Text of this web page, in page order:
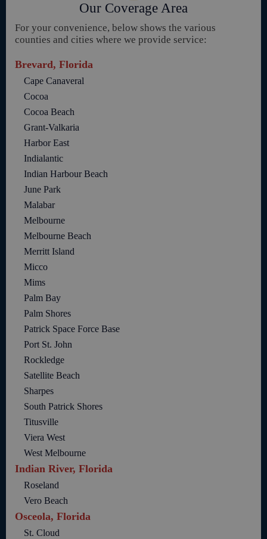
Our Coverage Area
For your convenience, below shows the various
counties and cities where we provide service:
Brevard, Florida
Cape Canaveral
Cocoa
Cocoa Beach
Grant-Valkaria
Harbor East
Indialantic
Indian Harbour Beach
June Park
Malabar
Melbourne
Melbourne Beach
Merritt Island
Micco
Mims
Palm Bay
Palm Shores
Patrick Space Force Base
Port St. John
Rockledge
Satellite Beach
Sharpes
South Patrick Shores
Titusville
Viera West
West Melbourne
Indian River, Florida
Roseland
Vero Beach
Osceola, Florida
St. Cloud